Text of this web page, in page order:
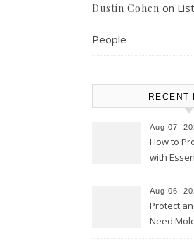
Dustin Cohen on
People
RECENT
Aug 07,
How to
with
Aug 06,
Protect
Need